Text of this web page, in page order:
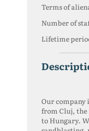
Terms of
Number of
Lifetime
Our company
from Cluj, the
to Hungary.